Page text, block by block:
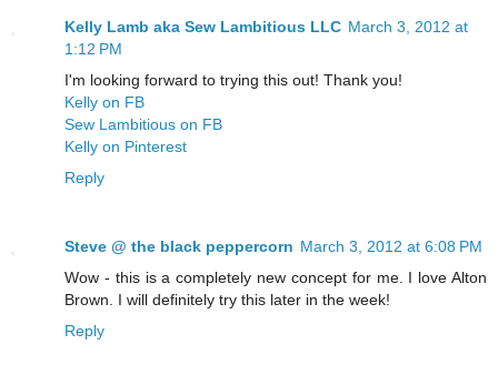
Kelly Lamb aka Sew Lambitious LLC March 3, 2012 at
1:12 PM
I'm looking forward to trying this out! Thank you!
Kelly on FB
Sew Lambitious on FB
Kelly on Pinterest
Reply
Steve @ the black peppercorn March 3, 2012 at 6:08 PM
Wow - this is a completely new concept for me. I love Alton
Brown. I will definitely try this later in the week!
Reply